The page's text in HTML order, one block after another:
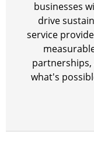
businesses
drive
service
what's